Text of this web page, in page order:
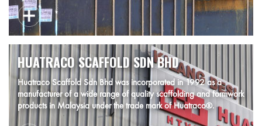
HUATRACO SCAFFOLD SDN BHD
Huatraco Scaffold Sdn Bhd was incorporated in 1992 as a
manufacturer of a wide range of quality scaffolding and formwork
products in Malaysia under the trade mark of Huatraco®.